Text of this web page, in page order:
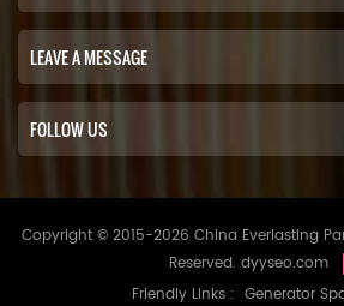
LEAVE A MESSAGE
FOLLOW US
Copyright © 2015-2026 China Everlasting
Reserved. dyyseo.com
Friendly Links : Generator